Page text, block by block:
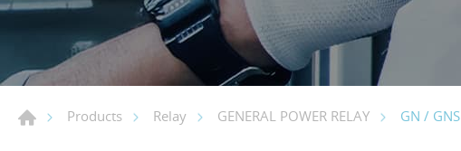
Products Relay GENERAL POWER RELAY GN / GNS